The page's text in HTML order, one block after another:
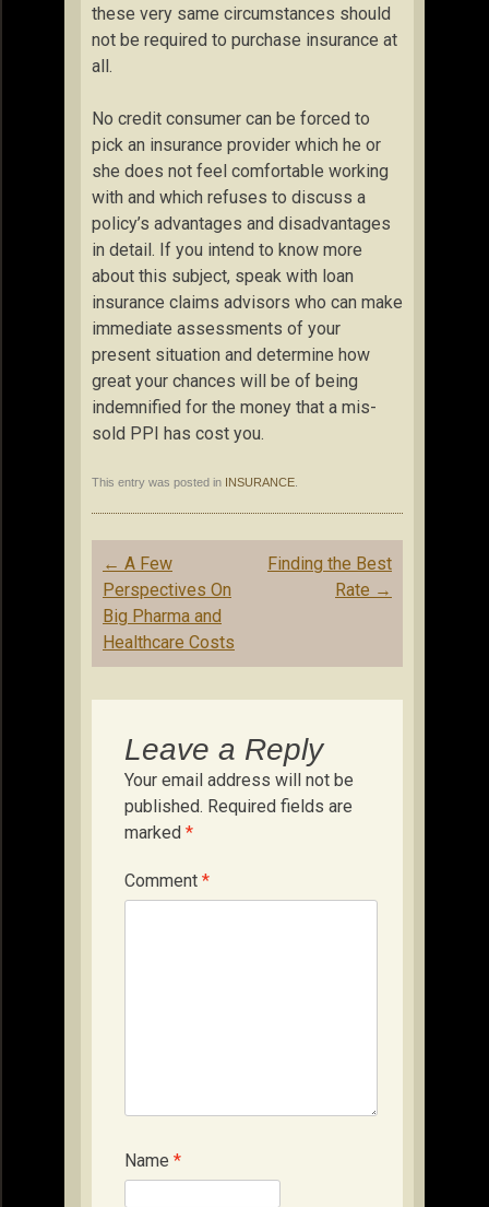
these very same circumstances should
not be required to purchase insurance at
all.
No credit consumer can be forced to
pick an insurance provider which he or
she does not feel comfortable working
with and which refuses to discuss a
policy’s advantages and disadvantages
in detail. If you intend to know more
about this subject, speak with loan
insurance claims advisors who can make
immediate assessments of your
present situation and determine how
great your chances will be of being
indemnified for the money that a mis-
sold PPI has cost you.
This entry was posted in INSURANCE
Post
navigation
← A Few
Perspectives On
Big Pharma and
Healthcare Costs
Finding the Best
Rate →
Leave a Reply
Your email address will not be
published. Required fields are
marked *
Comment *
Name *